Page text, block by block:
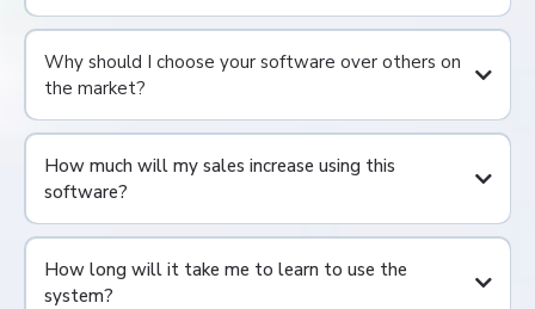
Invoicing & Payments
And much more!
Why should I choose your software over others on
the market?
How much will my sales increase using this
software?
How long will it take me to learn to use the
system?